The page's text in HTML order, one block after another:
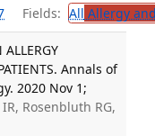
Fields: All Allergy
Annals of
2020 Nov 1;
Rosenbluth RG,